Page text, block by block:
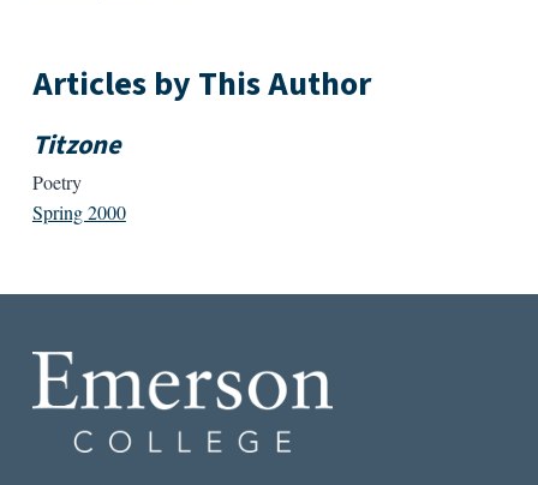
Articles by This Author
Titzone
Poetry
Spring 2000